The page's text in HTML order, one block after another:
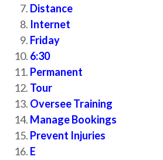
Distance
Internet
Friday
6:30
Permanent
Tour
Oversee Training
Manage Bookings
Prevent Injuries
E